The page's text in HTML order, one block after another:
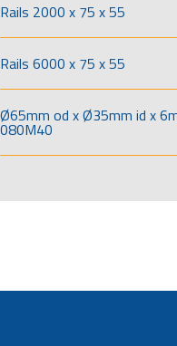
Rails 2000 x 75 x 55
Rails 6000 x 75 x 55
Ø65mm od x Ø35mm id x
080M40